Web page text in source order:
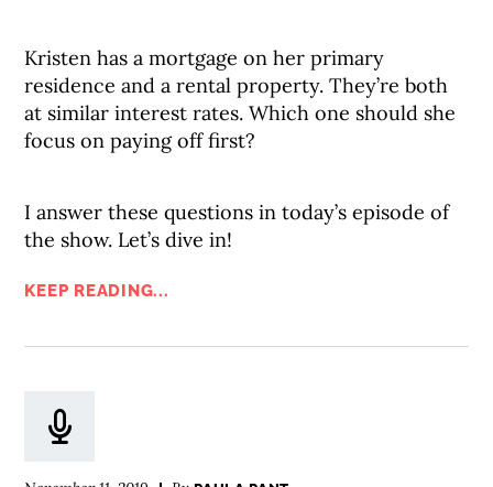
Kristen has a mortgage on her primary
residence and a rental property. They’re both
at similar interest rates. Which one should she
focus on paying off first?
I answer these questions in today’s episode of
the show. Let’s dive in!
KEEP READING...